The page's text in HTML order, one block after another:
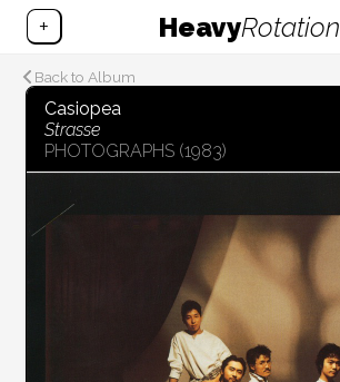
+ HeavyRotation
Back to Album
Casiopea
Strasse
PHOTOGRAPHS(1983)